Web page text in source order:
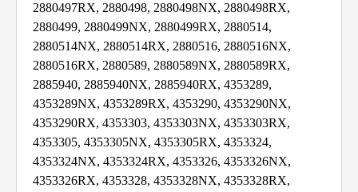
2880497RX, 2880498, 2880498NX, 2880498RX,
2880499, 2880499NX, 2880499RX, 2880514,
2880514NX, 2880514RX, 2880516, 2880516NX,
2880516RX, 2880589, 2880589NX, 2880589RX,
2885940, 2885940NX, 2885940RX, 4353289,
4353289NX, 4353289RX, 4353290, 4353290NX,
4353290RX, 4353303, 4353303NX, 4353303RX,
4353305, 4353305NX, 4353305RX, 4353324,
4353324NX, 4353324RX, 4353326, 4353326NX,
4353326RX, 4353328, 4353328NX, 4353328RX,